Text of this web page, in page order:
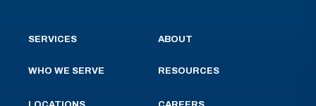
SERVICES
WHO WE SERVE
ABOUT
RESOURCES